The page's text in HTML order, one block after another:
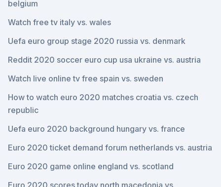
belgium
Watch free tv italy vs. wales
Uefa euro group stage 2020 russia vs. denmark
Reddit 2020 soccer euro cup usa ukraine vs. austria
Watch live online tv free spain vs. sweden
How to watch euro 2020 matches croatia vs. czech
republic
Uefa euro 2020 background hungary vs. france
Euro 2020 ticket demand forum netherlands vs. austria
Euro 2020 game online england vs. scotland
Euro 2020 scores today north macedonia vs.